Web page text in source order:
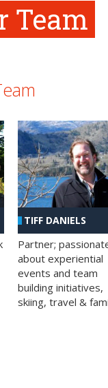
Team
TIFF DANIELS
Partner;
about experiential
events and team
building initiatives,
skiing, travel &